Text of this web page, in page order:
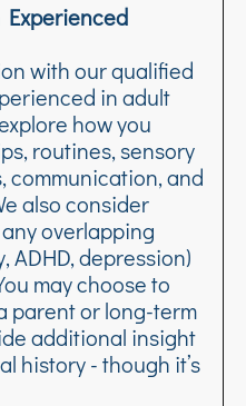
with our qualified
in adult
how you
routines, sensory
communication, and
also consider
overlapping
ADHD, depression)
may choose to
parent or long-term
additional insight
history - though it’s